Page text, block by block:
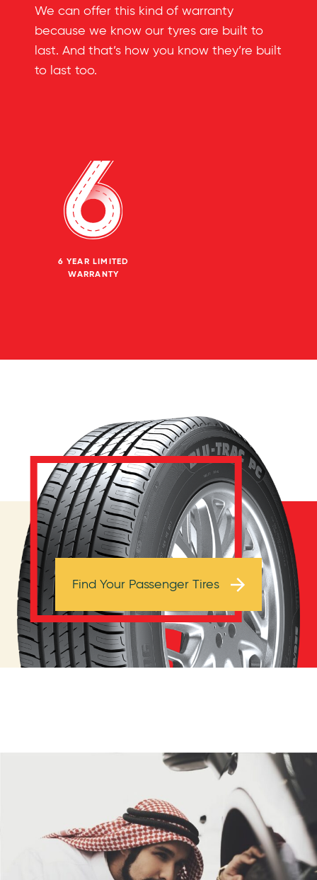
6 YEAR LIMITED
WARRANTY
We can offer this kind of warranty
because we know our tyres are built to
last. And that’s how you know they’re built
to last too.
Browse Tires
Find Your Passenger Tires